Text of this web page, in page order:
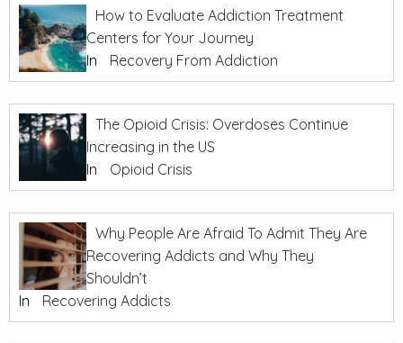
How to Evaluate Addiction Treatment
Centers for Your Journey
In
Recovery From Addiction
The Opioid Crisis: Overdoses Continue
Increasing in the US
In
Opioid Crisis
Why People Are Afraid To Admit They Are
Recovering Addicts and Why They
Shouldn’t
In
Recovering Addicts